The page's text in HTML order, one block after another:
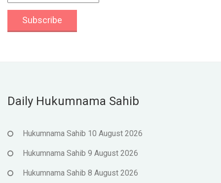
Daily Hukumnama Sahib
Hukumnama Sahib 10 August 2026
Hukumnama Sahib 9 August 2026
Hukumnama Sahib 8 August 2026